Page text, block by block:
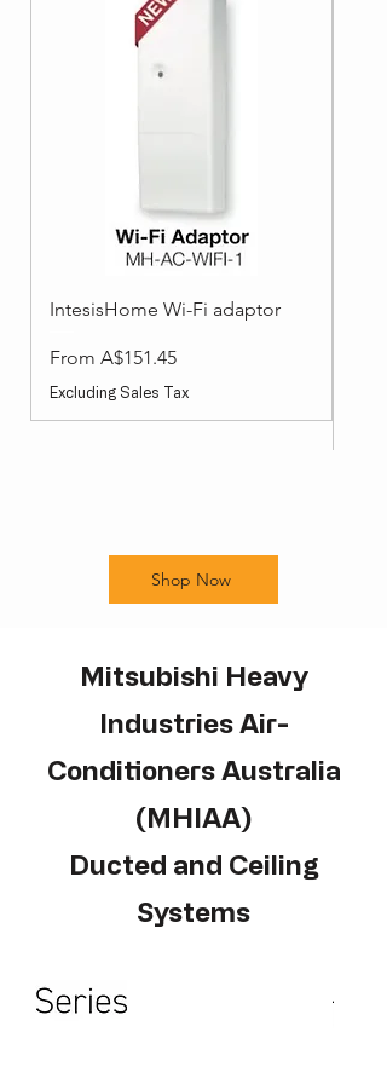
IntesisHome Wi-Fi adaptor
From A$151.45
Sale Price
Excluding Sales Tax
Shop Now
Mitsubishi Heavy
Industries Air-
Conditioners Australia
(MHIAA)
Ducted and Ceiling
Systems